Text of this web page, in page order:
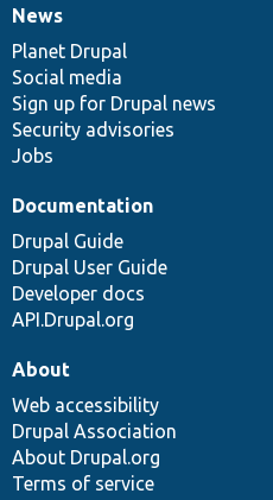
News
items
News
Planet Drupal
Social media
Sign up for Drupal news
Security advisories
Jobs
Our
community
Documentation
Documentation
Drupal Guide
Drupal User Guide
Developer docs
API.Drupal.org
Drupal
code
base
Governance
of
community
About
Web accessibility
Drupal Association
About Drupal.org
Terms of service